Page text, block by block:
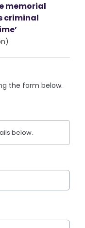
memorial
criminal
the form below.
below.